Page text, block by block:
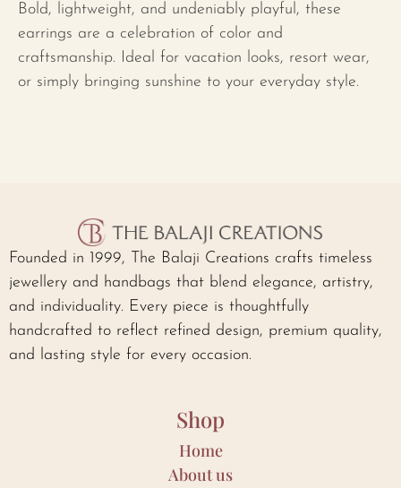
Bold, lightweight, and undeniably playful, these
earrings are a celebration of color and
craftsmanship. Ideal for vacation looks, resort wear,
or simply bringing sunshine to your everyday style.
Founded in 1999, The Balaji Creations crafts timeless
jewellery and handbags that blend elegance, artistry,
and individuality. Every piece is thoughtfully
handcrafted to reflect refined design, premium quality,
and lasting style for every occasion.
Shop
Home
About us